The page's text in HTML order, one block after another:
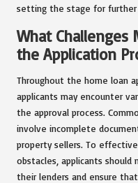
setting the stage for further
What Challenges
the Application
Throughout the home loan
applicants may encounter
the approval process.
involve incomplete
property sellers. To
obstacles, applicants
their lenders and ensure